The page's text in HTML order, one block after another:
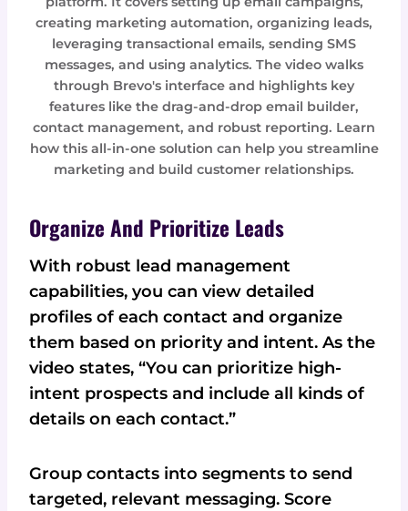
creating marketing automation, organizing leads,
leveraging transactional emails, sending SMS
messages, and using analytics. The video walks
through Brevo's interface and highlights key
features like the drag-and-drop email builder,
contact management, and robust reporting. Learn
how this all-in-one solution can help you streamline
marketing and build customer relationships.
Organize And Prioritize Leads
With robust lead management
capabilities, you can view detailed
profiles of each contact and organize
them based on priority and intent. As the
video states, “You can prioritize high-
intent prospects and include all kinds of
details on each contact.”
Group contacts into segments to send
targeted, relevant messaging. Score